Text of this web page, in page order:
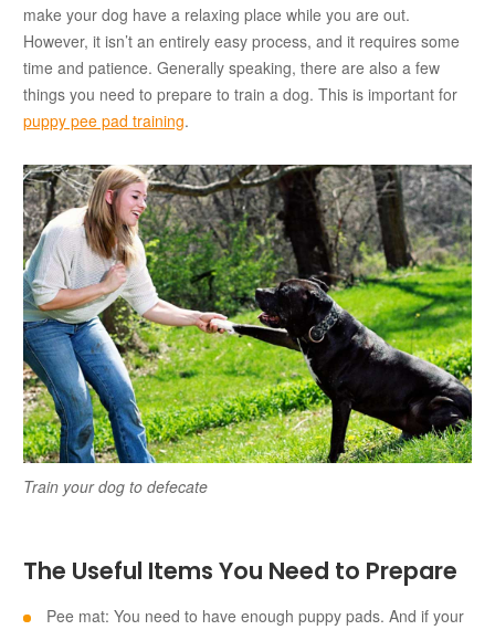
make your dog have a relaxing place while you are out.
However, it isn’t an entirely easy process, and it requires some
time and patience. Generally speaking, there are also a few
things you need to prepare to train a dog. This is important for
puppy pee pad training.
Train your dog to defecate
The Useful Items You Need to Prepare
Pee mat: You need to have enough puppy pads. And if your